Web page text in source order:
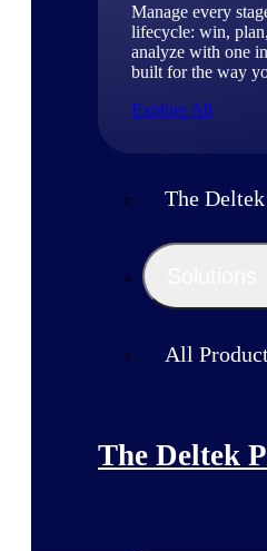
Manage every
lifecycle: win,
analyze with one
built for the way
Explore All
The
All
The Deltek